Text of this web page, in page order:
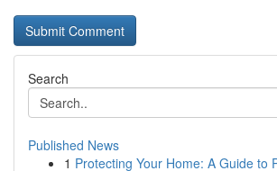
Search
Published News
1 Protecting Your Home: A Guide to